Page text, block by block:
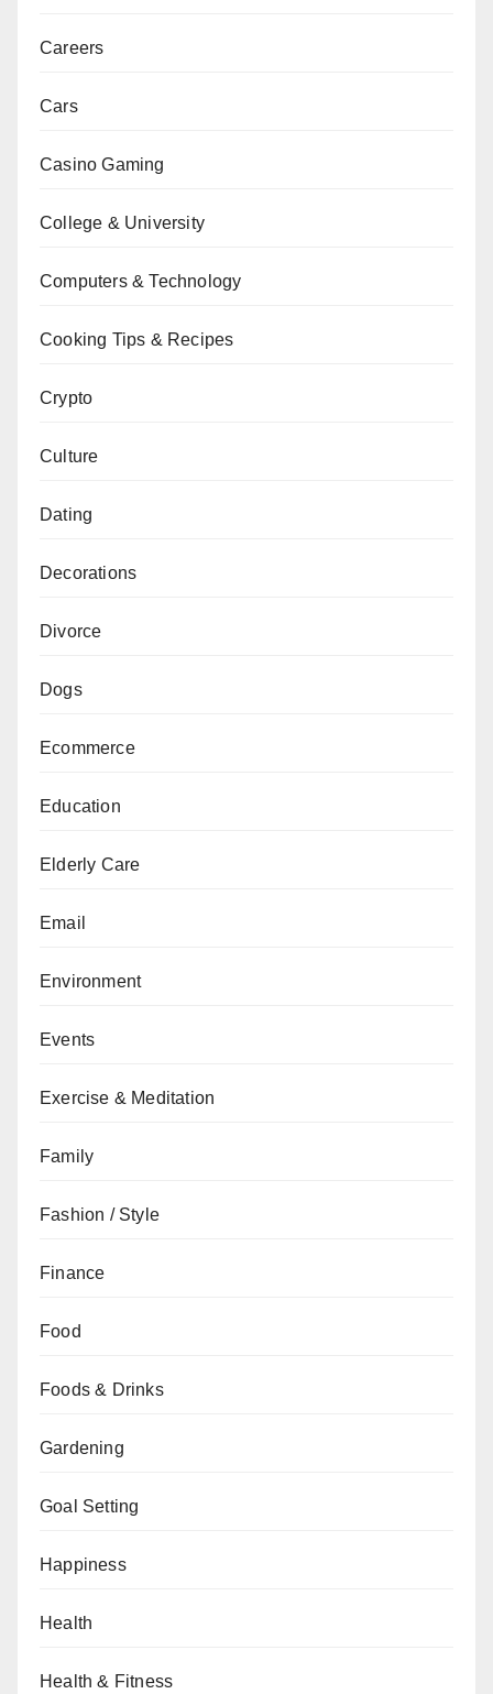
Careers
Cars
Casino Gaming
College & University
Computers & Technology
Cooking Tips & Recipes
Crypto
Culture
Dating
Decorations
Divorce
Dogs
Ecommerce
Education
Elderly Care
Email
Environment
Events
Exercise & Meditation
Family
Fashion / Style
Finance
Food
Foods & Drinks
Gardening
Goal Setting
Happiness
Health
Health & Fitness